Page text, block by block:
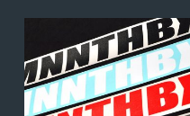
product
has
multiple
variants.